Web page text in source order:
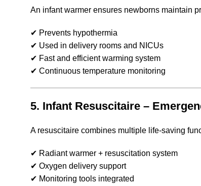
An infant warmer ensures newborns maintain
✔ Prevents hypothermia
✔ Used in delivery rooms and NICUs
✔ Fast and efficient warming system
✔ Continuous temperature monitoring
5. Infant Resuscitaire –
A resuscitaire combines multiple life-saving
✔ Radiant warmer + resuscitation system
✔ Oxygen delivery support
✔ Monitoring tools integrated